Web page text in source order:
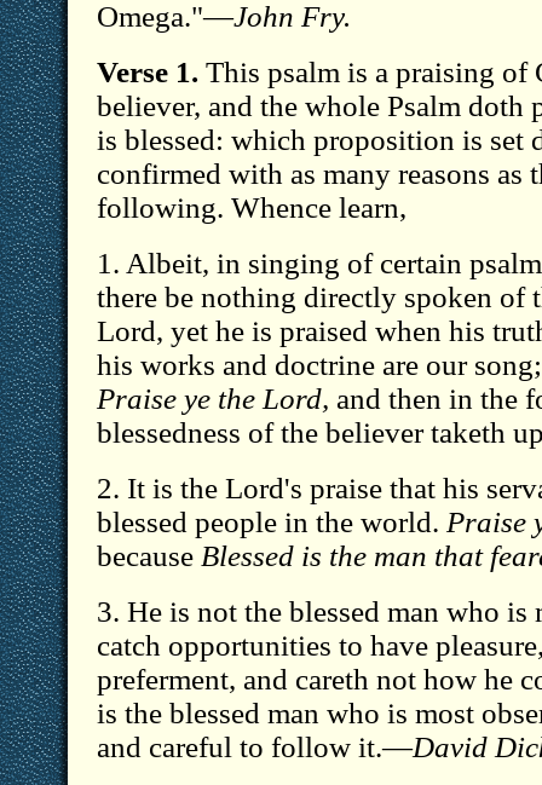
Omega."—John Fry.
Verse 1. This psalm is a praising of
believer, and the whole Psalm doth
is blessed: which proposition is set
confirmed with as many reasons as
following. Whence learn,
1. Albeit, in singing of certain
there be nothing directly spoken of
Lord, yet he is praised when his
his works and doctrine are our
Praise ye the Lord, and then in the
blessedness of the believer taketh
2. It is the Lord's praise that his
blessed people in the world. Praise
because Blessed is the man that
3. He is not the blessed man who is
catch opportunities to have
preferment, and careth not how he
is the blessed man who is most
and careful to follow it.—David